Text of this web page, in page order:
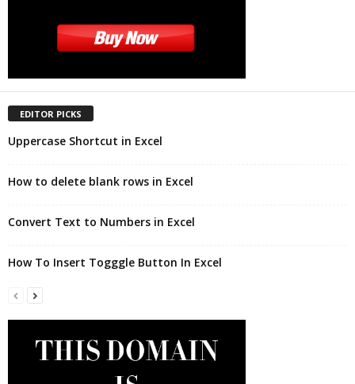
EDITOR PICKS
Uppercase Shortcut in Excel
How to delete blank rows in Excel
Convert Text to Numbers in Excel
How To Insert Togggle Button In Excel